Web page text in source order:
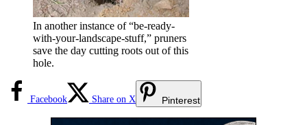
In another instance of “be-ready-
with-your-landscape-stuff,” pruners
save the day cutting roots out of this
hole.
Facebook Share on X Pinterest